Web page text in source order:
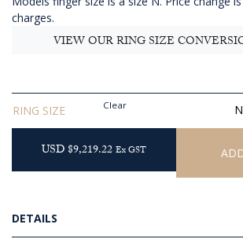
charges.
VIEW OUR RING SIZE
RING SIZE Clear
USD $9,219.22 Ex GST
DETAILS